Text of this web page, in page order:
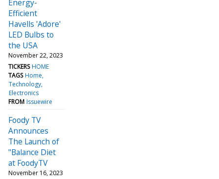
Energy-
Efficient
Havells 'Adore'
LED Bulbs to
the USA
November 22, 2023
TICKERS HOME
TAGS Home
Technology
Electronics
FROM Issuewire
Foody TV
Announces
The Launch of
"Balance Diet
at FoodyTV
November 16, 2023